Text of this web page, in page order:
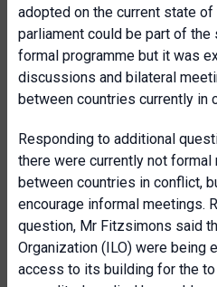
adopted on the current state
parliament could be part of
formal programme but it was
discussions and bilateral
between countries currently in
Responding to additional
there were currently not
between countries in conflict,
encourage informal meetings.
question, Mr Fitzsimons said
Organization (ILO) were being
access to its building for the to